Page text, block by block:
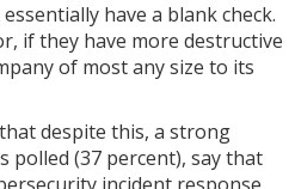
have a blank check.
if they have more destructive
of most any size to its
despite this, a strong
(37 percent), say that